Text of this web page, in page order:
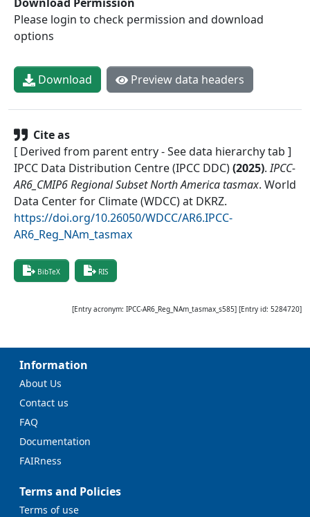
Please login to check permission and download
options
Download Preview data headers
Cite as
[ Derived from parent entry - See data hierarchy tab ]
IPCC Data Distribution Centre (IPCC DDC)(2025). IPCC-
AR6_CMIP6 Regional Subset North America tasmax. World
Data Center for Climate (WDCC) at DKRZ.
https://doi.org/10.26050/WDCC/AR6.IPCC-
AR6_Reg_NAm_tasmax
BibTeX RIS
[Entry acronym: IPCC-AR6_Reg_NAm_tasmax_s585] [Entry id: 5284720]
Information
About Us
Contact us
FAQ
Documentation
FAIRness
Terms and Policies
Terms of use